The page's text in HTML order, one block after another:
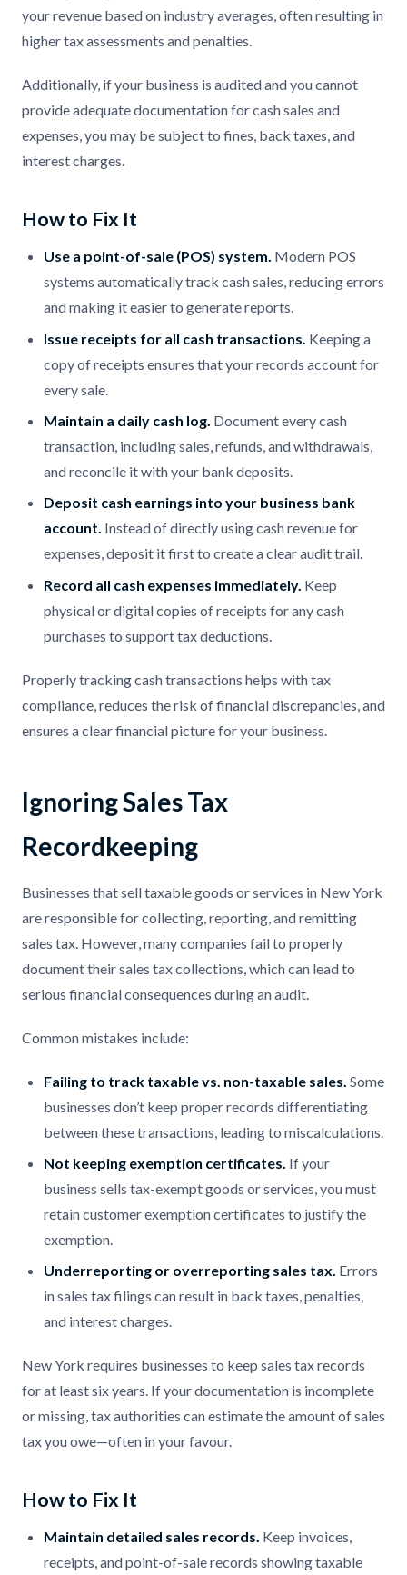
your revenue based on industry averages, often resulting in
higher tax assessments and penalties.
Additionally, if your business is audited and you cannot
provide adequate documentation for cash sales and
expenses, you may be subject to fines, back taxes, and
interest charges.
How to Fix It
Use a point-of-sale (POS) system. Modern POS
systems automatically track cash sales, reducing errors
and making it easier to generate reports.
Issue receipts for all cash transactions. Keeping a
copy of receipts ensures that your records account for
every sale.
Maintain a daily cash log. Document every cash
transaction, including sales, refunds, and withdrawals,
and reconcile it with your bank deposits.
Deposit cash earnings into your business bank
account. Instead of directly using cash revenue for
expenses, deposit it first to create a clear audit trail.
Record all cash expenses immediately. Keep
physical or digital copies of receipts for any cash
purchases to support tax deductions.
Properly tracking cash transactions helps with tax
compliance, reduces the risk of financial discrepancies, and
ensures a clear financial picture for your business.
Ignoring Sales Tax
Recordkeeping
Businesses that sell taxable goods or services in New York
are responsible for collecting, reporting, and remitting
sales tax. However, many companies fail to properly
document their sales tax collections, which can lead to
serious financial consequences during an audit.
Common mistakes include:
Failing to track taxable vs. non-taxable sales. Some
businesses don’t keep proper records differentiating
between these transactions, leading to miscalculations.
Not keeping exemption certificates. If your
business sells tax-exempt goods or services, you must
retain customer exemption certificates to justify the
exemption.
Underreporting or overreporting sales tax. Errors
in sales tax filings can result in back taxes, penalties,
and interest charges.
New York requires businesses to keep sales tax records
for at least six years. If your documentation is incomplete
or missing, tax authorities can estimate the amount of sales
tax you owe—often in your favour.
How to Fix It
Maintain detailed sales records. Keep invoices,
receipts, and point-of-sale records showing taxable